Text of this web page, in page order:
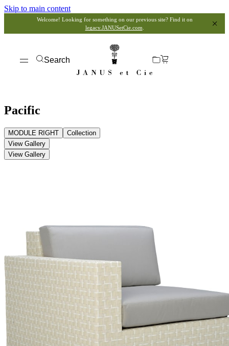
Skip to main content
Welcome! Looking for something on our previous site? Find it on
legacy.JANUSetCie.com
Search
Pacific
MODULE RIGHT
Collection
View Gallery
View Gallery